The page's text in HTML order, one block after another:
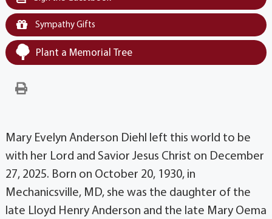
Sympathy Gifts
Plant a Memorial Tree
Mary Evelyn Anderson Diehl left this world to be
with her Lord and Savior Jesus Christ on December
27, 2025. Born on October 20, 1930, in
Mechanicsville, MD, she was the daughter of the
late Lloyd Henry Anderson and the late Mary Oema